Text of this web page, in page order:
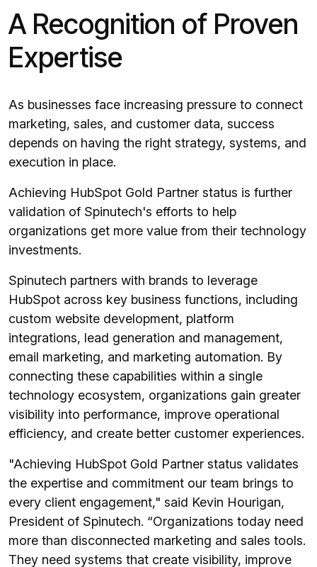
A Recognition of Proven
Expertise
As businesses face increasing pressure to connect
marketing, sales, and customer data, success
depends on having the right strategy, systems, and
execution in place.
Achieving HubSpot Gold Partner status is further
validation of Spinutech's efforts to help
organizations get more value from their technology
investments.
Spinutech partners with brands to leverage
HubSpot across key business functions, including
custom website development, platform
integrations, lead generation and management,
email marketing, and marketing automation. By
connecting these capabilities within a single
technology ecosystem, organizations gain greater
visibility into performance, improve operational
efficiency, and create better customer experiences.
"Achieving HubSpot Gold Partner status validates
the expertise and commitment our team brings to
every client engagement," said Kevin Hourigan,
President of Spinutech. “Organizations today need
more than disconnected marketing and sales tools.
They need systems that create visibility, improve